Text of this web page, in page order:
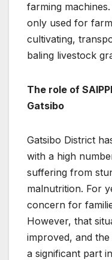
farming
only used for
cultivating,
baling livestock
The role of
Gatsibo
Gatsibo District
with a high
suffering from
malnutrition. For
concern for
However, that
improved, and
a significant part